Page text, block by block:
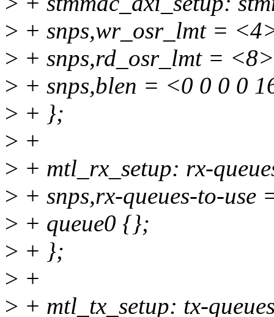
> + snps,wr_osr_lmt =
> + snps,rd_osr_lmt =
> + snps,blen = <0 0 0 0
> + };
> +
> + mtl_rx_setup: rx-
> + snps,rx-queues-to-use
> + queue0 {};
> + };
> +
> + mtl_tx_setup: tx-